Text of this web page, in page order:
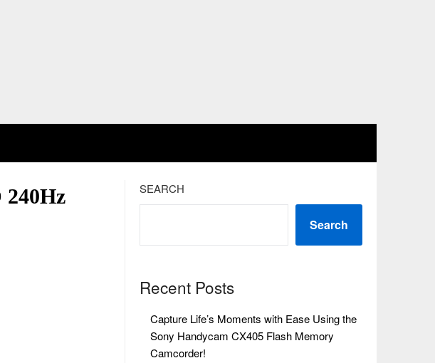
SEARCH
Search
Recent Posts
Capture Life’s Moments with Ease Using the
Sony Handycam CX405 Flash Memory
Camcorder!